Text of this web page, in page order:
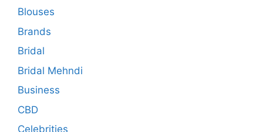
Blouses
Brands
Bridal
Bridal Mehndi
Business
CBD
Celebrities